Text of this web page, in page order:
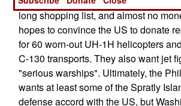
long shopping list, and almost no
hopes to convince the US to donate
for 60 worn-out UH-1H helicopters
C-130 transports. They also want jet
"serious warships". Ultimately, the
wants at least some of the Spratly
defense accord with the US, but